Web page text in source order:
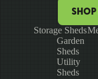
Storage Sheds
Garden
Sheds
Utility
Sheds